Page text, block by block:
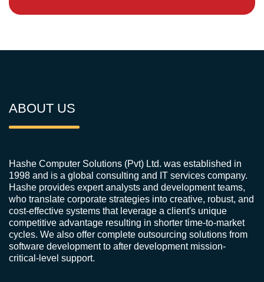
ABOUT US
Hashe Computer Solutions (Pvt) Ltd. was established in
1998 and is a global consulting and IT services company.
Hashe provides expert analysts and development teams,
who translate corporate strategies into creative, robust, and
cost-effective systems that leverage a client's unique
competitive advantage resulting in shorter time-to-market
cycles. We also offer complete outsourcing solutions from
software development to after development mission-
critical-level support.